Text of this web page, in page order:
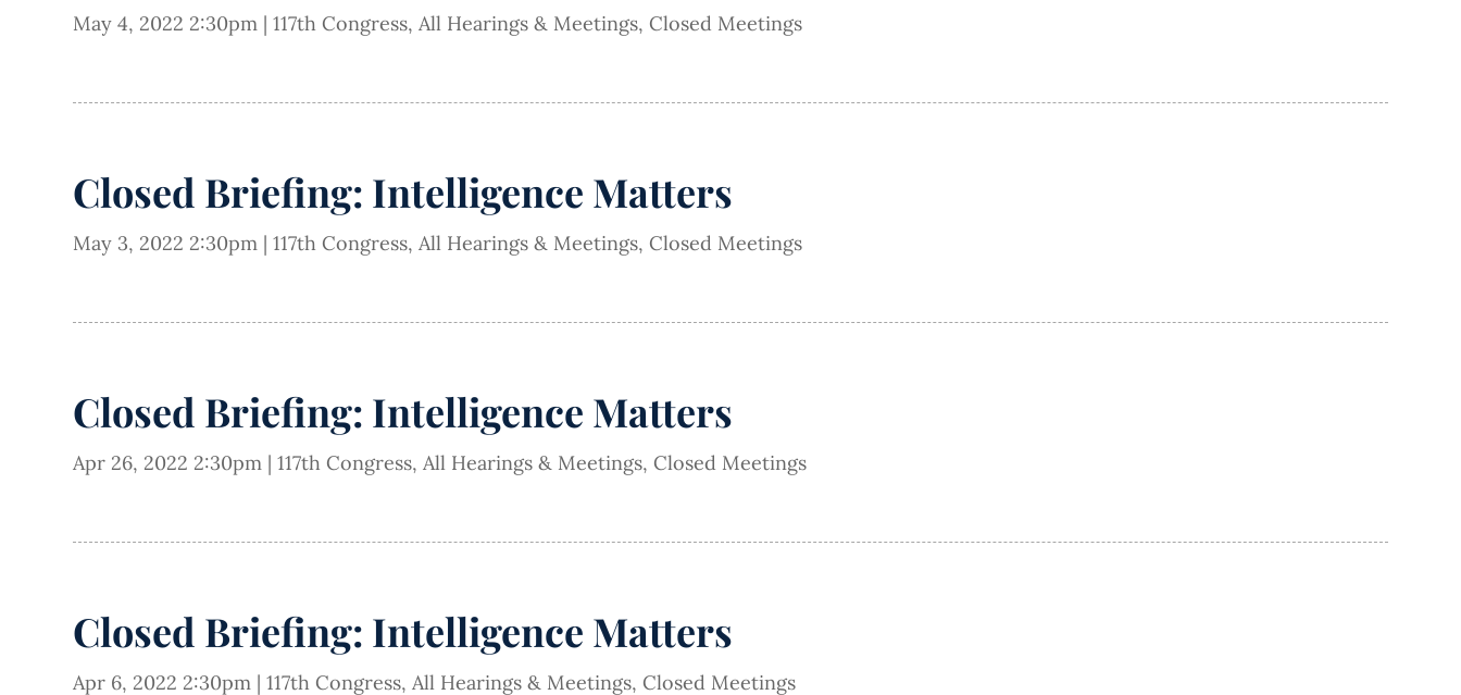
May 4, 2022 2:30pm |117th Congress,All Hearings & Meetings, Closed Meetings
Closed Briefing: Intelligence Matters
May 3, 2022 2:30pm |117th Congress,All Hearings & Meetings, Closed Meetings
Closed Briefing: Intelligence Matters
Apr 26, 2022 2:30pm |117th Congress,All Hearings & Meetings, Closed Meetings
Closed Briefing: Intelligence Matters
Apr 6, 2022 2:30pm |117th Congress,All Hearings & Meetings, Closed Meetings